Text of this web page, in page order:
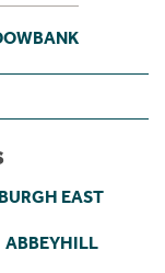
EAST
ABBEYHILL